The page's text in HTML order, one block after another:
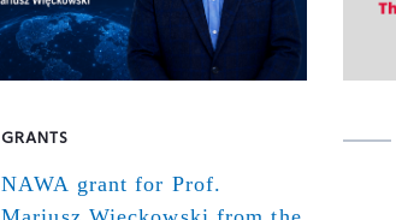
GRANTS
NAWA grant for Prof.